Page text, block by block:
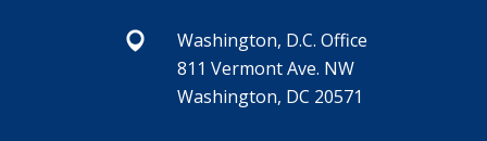
Washington, D.C. Office
811 Vermont Ave. NW
Washington, DC 20571